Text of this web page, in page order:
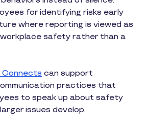
for identifying risks early
where reporting is viewed as
safety rather than a
can support
practices that
to speak up about safety
issues develop.